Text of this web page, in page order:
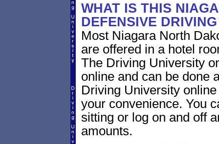
WHAT IS THIS
DEFENSIVE
Most Niagara North
are offered in a hotel
The Driving University
online and can be done
Driving University
your convenience. You
sitting or log on and off
amounts.